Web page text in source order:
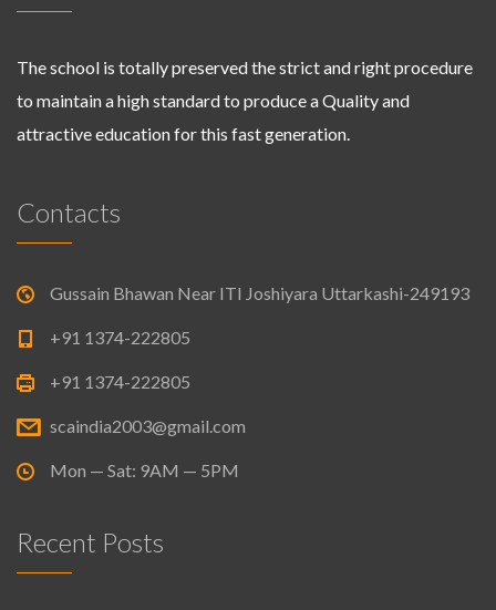
The school is totally preserved the strict and right procedure
to maintain a high standard to produce a Quality and
attractive education for this fast generation.
Contacts
Gussain Bhawan Near ITI Joshiyara Uttarkashi-249193
+91 1374-222805
+91 1374-222805
scaindia2003@gmail.com
Mon — Sat: 9AM — 5PM
Recent Posts